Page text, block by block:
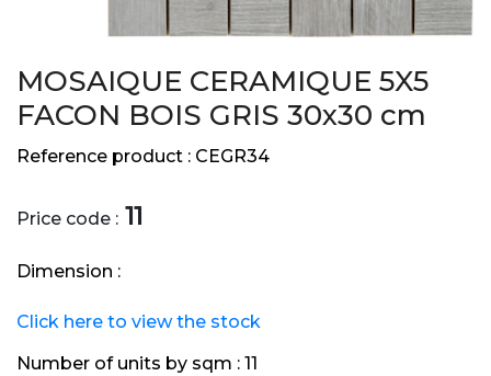
MOSAIQUE CERAMIQUE 5X5
FACON BOIS GRIS 30x30 cm
Reference product : CEGR34
Price code : 11
Dimension :
Click here to view the stock
Number of units by sqm : 11